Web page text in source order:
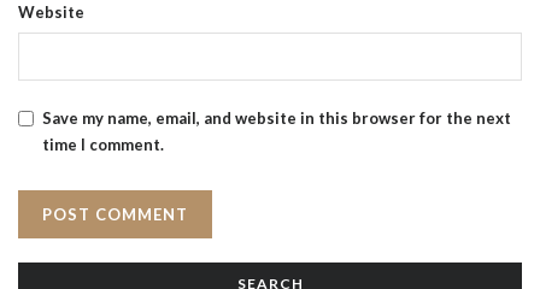
Website
Save my name, email, and website in this browser for the next
time I comment.
SEARCH